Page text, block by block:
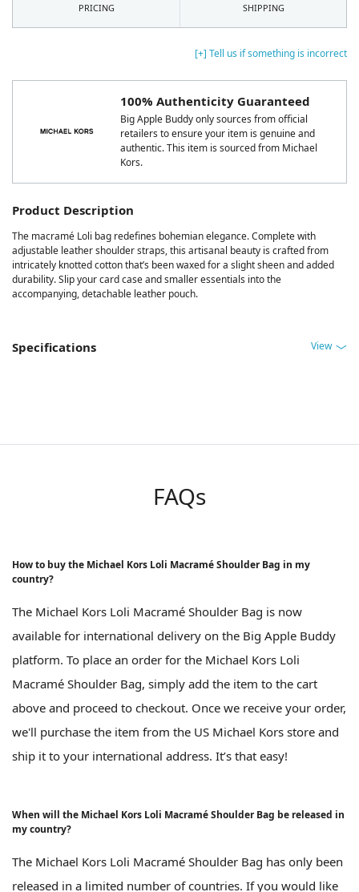
[+] Tell us if something is incorrect
100% Authenticity Guaranteed
Big Apple Buddy only sources from official
retailers to ensure your item is genuine and
authentic. This item is sourced from Michael
Kors.
Product Description
The macramé Loli bag redefines bohemian elegance. Complete with
adjustable leather shoulder straps, this artisanal beauty is crafted from
intricately knotted cotton that’s been waxed for a slight sheen and added
durability. Slip your card case and smaller essentials into the
accompanying, detachable leather pouch.
Specifications View
PRICING SHIPPING
FAQs
How to buy the Michael Kors Loli Macramé Shoulder Bag in my
country?
The Michael Kors Loli Macramé Shoulder Bag is now
available for international delivery on the Big Apple Buddy
platform. To place an order for the Michael Kors Loli
Macramé Shoulder Bag, simply add the item to the cart
above and proceed to checkout. Once we receive your order,
we'll purchase the item from the US Michael Kors store and
ship it to your international address. It’s that easy!
When will the Michael Kors Loli Macramé Shoulder Bag be released in
my country?
The Michael Kors Loli Macramé Shoulder Bag has only been
released in a limited number of countries. If you would like